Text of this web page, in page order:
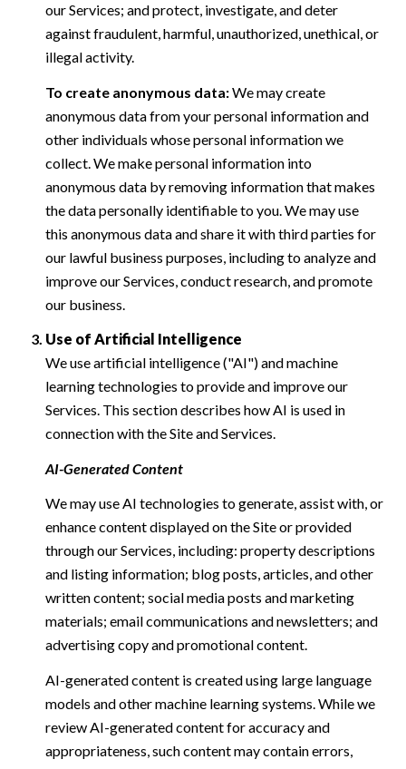
our Services; and protect, investigate, and deter
against fraudulent, harmful, unauthorized, unethical, or
illegal activity.
To create anonymous data:We may create
anonymous data from your personal information and
other individuals whose personal information we
collect. We make personal information into
anonymous data by removing information that makes
the data personally identifiable to you. We may use
this anonymous data and share it with third parties for
our lawful business purposes, including to analyze and
improve our Services, conduct research, and promote
our business.
Use of Artificial Intelligence
We use artificial intelligence ("AI") and machine
learning technologies to provide and improve our
Services. This section describes how AI is used in
connection with the Site and Services.
AI-Generated Content
We may use AI technologies to generate, assist with, or
enhance content displayed on the Site or provided
through our Services, including: property descriptions
and listing information; blog posts, articles, and other
written content; social media posts and marketing
materials; email communications and newsletters; and
advertising copy and promotional content.
AI-generated content is created using large language
models and other machine learning systems. While we
review AI-generated content for accuracy and
appropriateness, such content may contain errors,